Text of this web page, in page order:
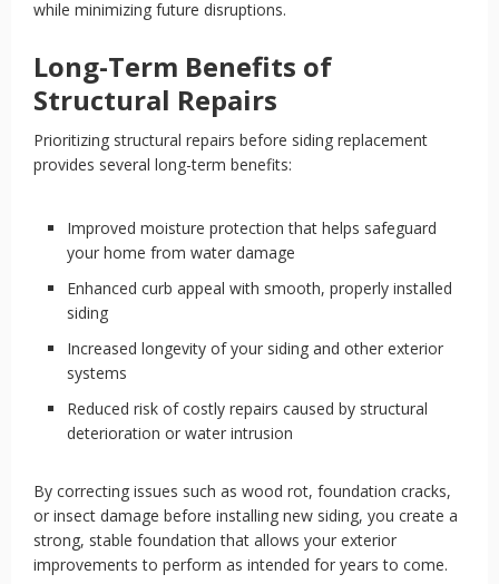
while minimizing future disruptions.
Long-Term Benefits of
Structural Repairs
Prioritizing structural repairs before siding replacement
provides several long-term benefits:
Improved moisture protection that helps safeguard
your home from water damage
Enhanced curb appeal with smooth, properly installed
siding
Increased longevity of your siding and other exterior
systems
Reduced risk of costly repairs caused by structural
deterioration or water intrusion
By correcting issues such as wood rot, foundation cracks,
or insect damage before installing new siding, you create a
strong, stable foundation that allows your exterior
improvements to perform as intended for years to come.